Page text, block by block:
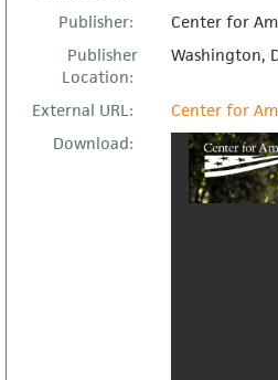
Publisher:
Center for
Publisher
Location:
Washington,
External URL:
Center for
Download: